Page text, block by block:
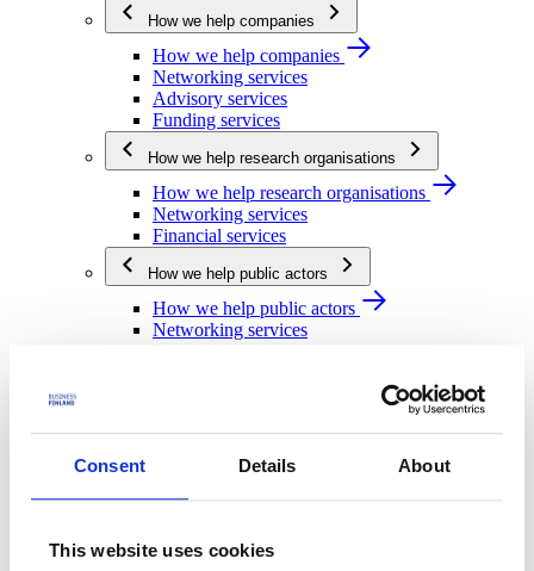
Consent Details About
This website uses cookies
How we help companies
How we help companies
Networking services
Advisory services
Funding services
How we help research organisations
How we help research organisations
Networking services
Financial services
How we help public actors
How we help public actors
Networking services
Strategy and impact